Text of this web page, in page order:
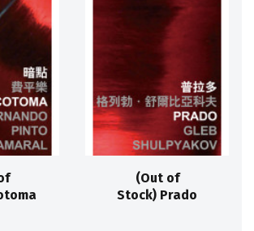
(Out of
Stock) Prado